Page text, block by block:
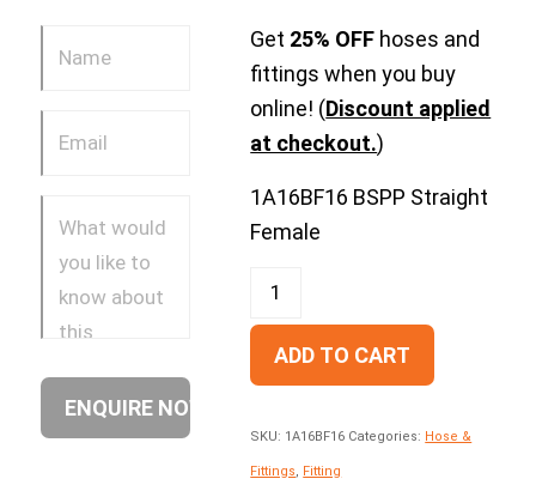
Get 25% OFF hoses and
fittings when you buy
online! (Discount applied
at checkout.)
1A16BF16 BSPP Straight
Female
ADD TO CART
SKU: 1A16BF16 Categories: Hose &
Fittings, Fitting